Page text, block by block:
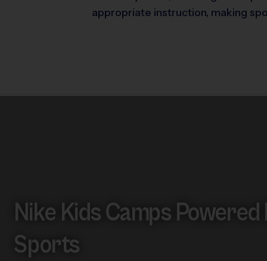
appropriate instruction, making
Nike Kids Camps Powered
Sports